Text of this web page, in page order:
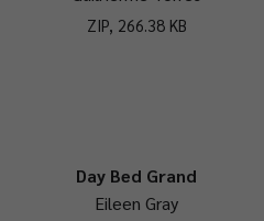
ZIP, 266.38 KB
Day Bed Grand
Eileen Gray